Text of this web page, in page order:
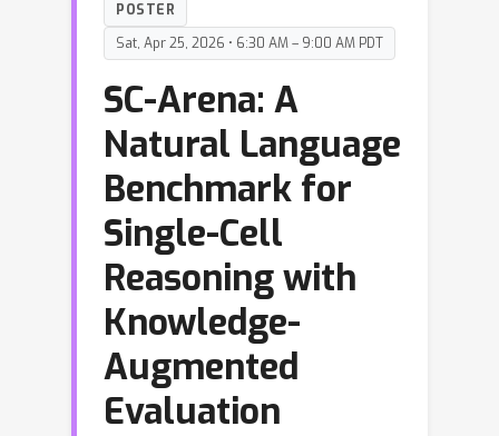
POSTER
Sat, Apr 25, 2026 • 6:30 AM – 9:00 AM PDT
SC-Arena: A
Natural Language
Benchmark for
Single-Cell
Reasoning with
Knowledge-
Augmented
Evaluation